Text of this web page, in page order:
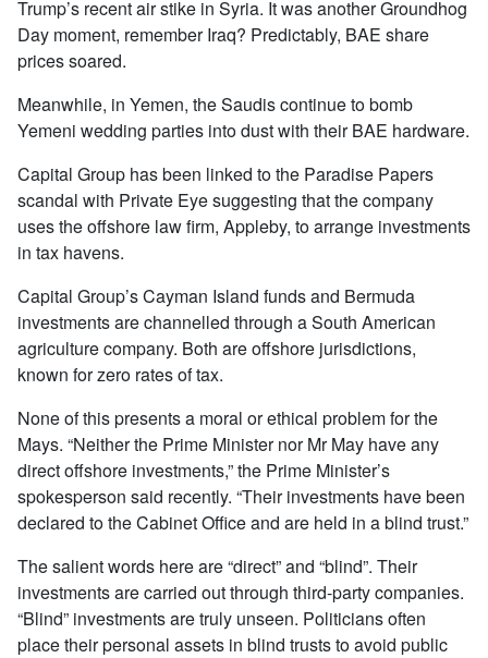
Trump’s recent air stike in Syria. It was another Groundhog
Day moment, remember Iraq? Predictably, BAE share
prices soared.
Meanwhile, in Yemen, the Saudis continue to bomb
Yemeni wedding parties into dust with their BAE hardware.
Capital Group has been linked to the Paradise Papers
scandal with Private Eye suggesting that the company
uses the offshore law firm, Appleby, to arrange investments
in tax havens.
Capital Group’s Cayman Island funds and Bermuda
investments are channelled through a South American
agriculture company. Both are offshore jurisdictions,
known for zero rates of tax.
None of this presents a moral or ethical problem for the
Mays. “Neither the Prime Minister nor Mr May have any
direct offshore investments,” the Prime Minister’s
spokesperson said recently. “Their investments have been
declared to the Cabinet Office and are held in a blind trust.”
The salient words here are “direct” and “blind”. Their
investments are carried out through third-party companies.
“Blind” investments are truly unseen. Politicians often
place their personal assets in blind trusts to avoid public